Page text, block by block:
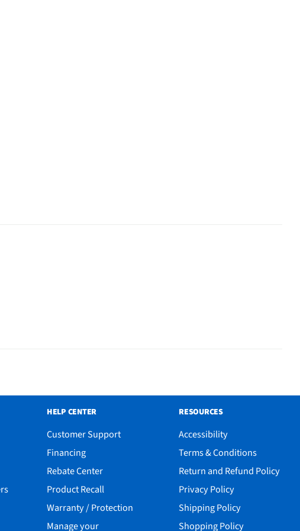
HELP CENTER
Customer Support
Financing
Rebate Center
Product Recall
Warranty / Protection
Manage your
RESOURCES
Accessibility
Terms & Conditions
Return and Refund Policy
Privacy Policy
Shipping Policy
Shopping Policy